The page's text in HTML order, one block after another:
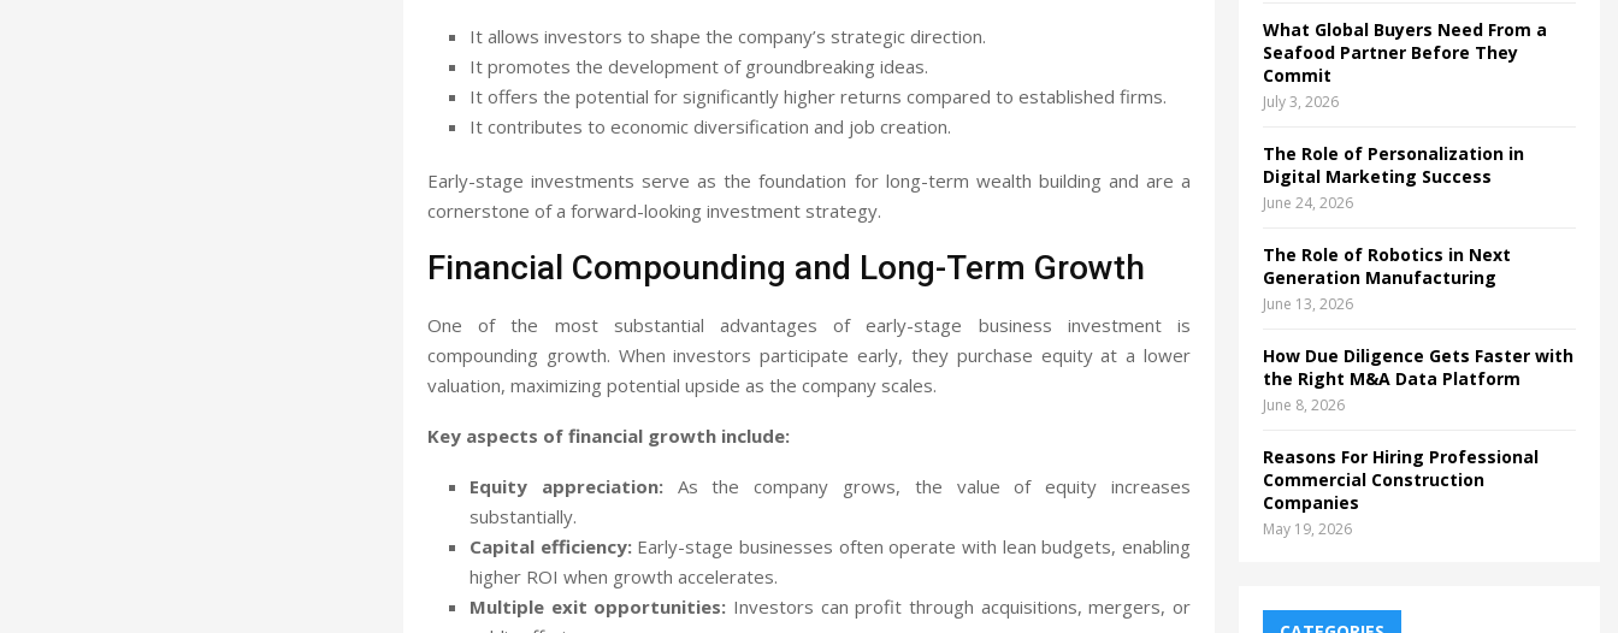
It allows investors to shape the company’s strategic direction.
It promotes the development of groundbreaking ideas.
It offers the potential for significantly higher returns compared to established firms.
It contributes to economic diversification and job creation.
Early-stage investments serve as the foundation for long-term wealth building and are a
cornerstone of a forward-looking investment strategy.
Financial Compounding and Long-Term Growth
One of the most substantial advantages of early-stage business investment is
compounding growth. When investors participate early, they purchase equity at a lower
valuation, maximizing potential upside as the company scales.
Key aspects of financial growth include:
Equity appreciation:As the company grows, the value of equity increases
substantially.
Capital efficiency:Early-stage businesses often operate with lean budgets, enabling
higher ROI when growth accelerates.
Multiple exit opportunities: Investors can profit through acquisitions, mergers, or
What Global Buyers Need From a
Seafood Partner Before They
Commit
July 3, 2026
The Role of Personalization in
Digital Marketing Success
June 24, 2026
The Role of Robotics in Next
Generation Manufacturing
June 13, 2026
How Due Diligence Gets Faster with
the Right M&A Data Platform
June 8, 2026
Reasons For Hiring Professional
Commercial Construction
Companies
May 19, 2026